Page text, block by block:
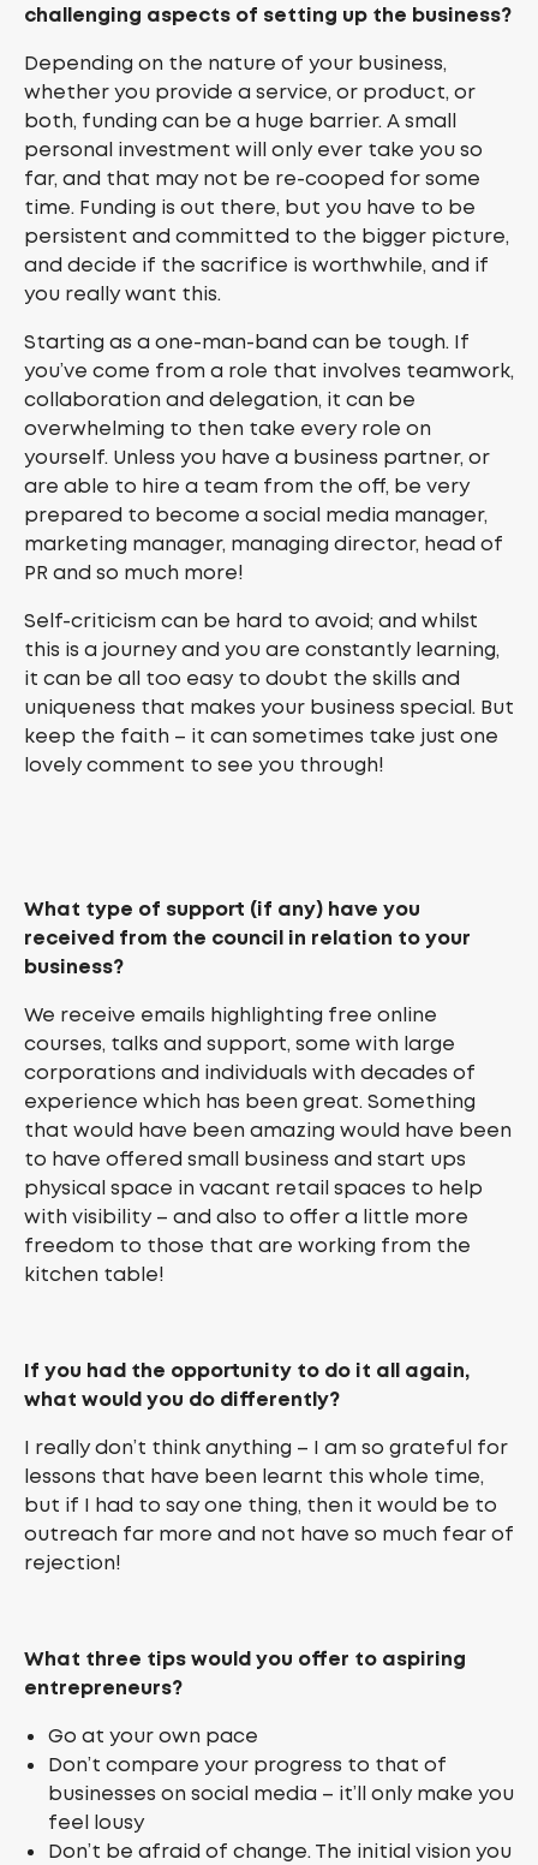
challenging aspects of setting up the business?
Depending on the nature of your business,
whether you provide a service, or product, or
both, funding can be a huge barrier. A small
personal investment will only ever take you so
far, and that may not be re-cooped for some
time. Funding is out there, but you have to be
persistent and committed to the bigger picture,
and decide if the sacrifice is worthwhile, and if
you really want this.
Starting as a one-man-band can be tough. If
you’ve come from a role that involves teamwork,
collaboration and delegation, it can be
overwhelming to then take every role on
yourself. Unless you have a business partner, or
are able to hire a team from the off, be very
prepared to become a social media manager,
marketing manager, managing director, head of
PR and so much more!
Self-criticism can be hard to avoid; and whilst
this is a journey and you are constantly learning,
it can be all too easy to doubt the skills and
uniqueness that makes your business special. But
keep the faith – it can sometimes take just one
lovely comment to see you through!
What type of support (if any) have you
received from the council in relation to your
business?
We receive emails highlighting free online
courses, talks and support, some with large
corporations and individuals with decades of
experience which has been great. Something
that would have been amazing would have been
to have offered small business and start ups
physical space in vacant retail spaces to help
with visibility – and also to offer a little more
freedom to those that are working from the
kitchen table!
If you had the opportunity to do it all again,
what would you do differently?
I really don’t think anything – I am so grateful for
lessons that have been learnt this whole time,
but if I had to say one thing, then it would be to
outreach far more and not have so much fear of
rejection!
What three tips would you offer to aspiring
entrepreneurs?
Go at your own pace
Don’t compare your progress to that of
businesses on social media – it’ll only make you
feel lousy
Don’t be afraid of change. The initial vision you